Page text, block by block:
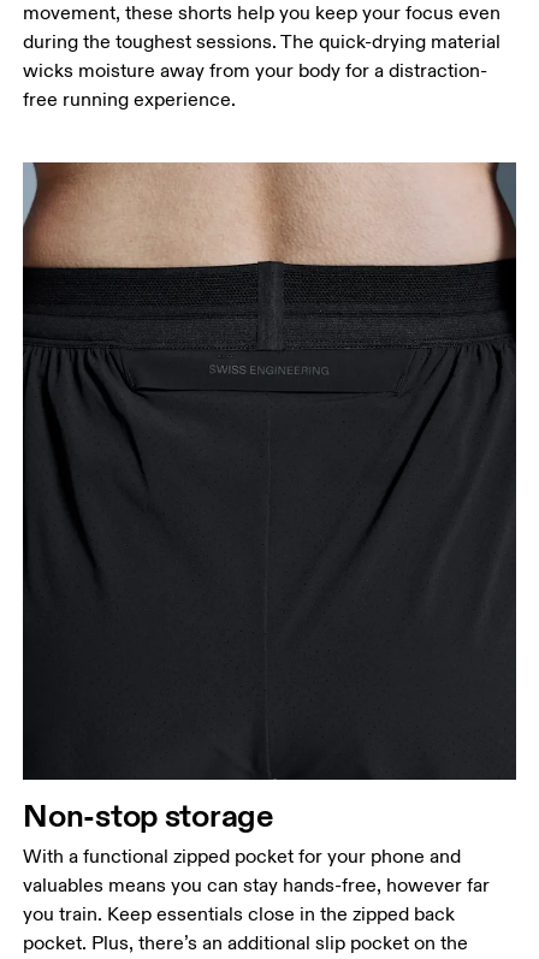
movement, these shorts help you keep your focus even
during the toughest sessions. The quick-drying material
wicks moisture away from your body for a distraction-
free running experience.
Non-stop storage
With a functional zipped pocket for your phone and
valuables means you can stay hands-free, however far
you train. Keep essentials close in the zipped back
pocket. Plus, there’s an additional slip pocket on the